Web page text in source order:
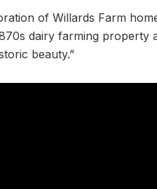
of Willards Farm
dairy farming property
beauty.”